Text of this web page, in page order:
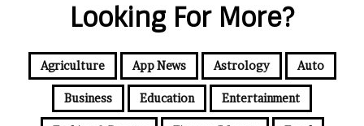
Looking For More?
Agriculture App News Astrology Auto
Business Education Entertainment